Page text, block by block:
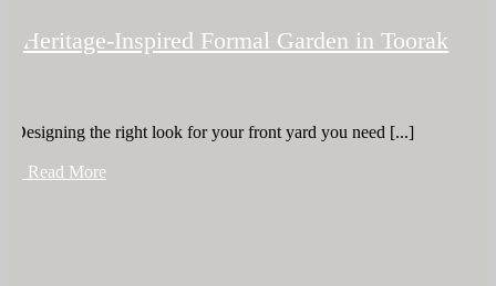
Heritage-Inspired Formal Garden in Toorak
Designing the right look for your front yard you need [...]
+ Read More